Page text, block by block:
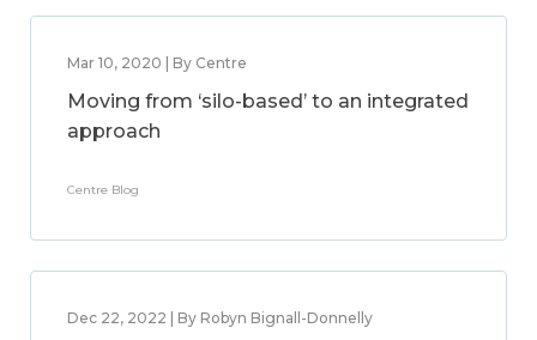
Mar 10, 2020 | By Centre
Moving from ‘silo-based’ to an integrated
approach
Centre Blog
Dec 22, 2022 | By Robyn Bignall-Donnelly